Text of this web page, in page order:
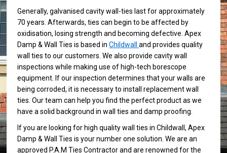
Generally, galvanised cavity wall-ties last for approximately
70 years. Afterwards, ties can begin to be affected by
oxidisation, losing strength and becoming defective. Apex
Damp & Wall Ties is based inChildwalland provides quality
wall ties to our customers. We also provide cavity wall
inspections while making use of high-tech borescope
equipment. If our inspection determines that your walls are
being corroded, it is necessary to install replacement wall
ties. Our team can help you find the perfect product as we
have a solid background in wall ties and damp proofing.
If you are looking for high quality wall ties in Childwall, Apex
Damp & Wall Ties is your number one solution. We are an
approved P.A.M Ties Contractor and are renowned for the